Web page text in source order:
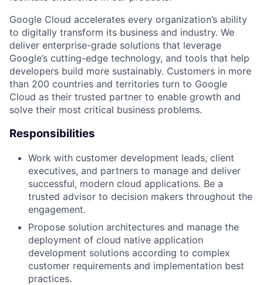
Google Cloud accelerates every organization’s ability
to digitally transform its business and industry. We
deliver enterprise-grade solutions that leverage
Google’s cutting-edge technology, and tools that help
developers build more sustainably. Customers in more
than 200 countries and territories turn to Google
Cloud as their trusted partner to enable growth and
solve their most critical business problems.
Responsibilities
Work with customer development leads, client
executives, and partners to manage and deliver
successful, modern cloud applications. Be a
trusted advisor to decision makers throughout the
engagement.
Propose solution architectures and manage the
deployment of cloud native application
development solutions according to complex
customer requirements and implementation best
practices.